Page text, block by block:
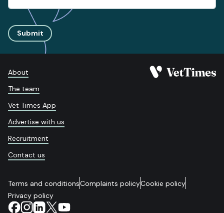
Submit
About
The team
Vet Times App
Advertise with us
Recruitment
Contact us
Terms and conditionsComplaints policyCookie policy
Privacy policy